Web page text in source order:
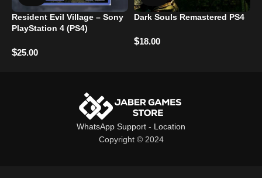
Resident Evil Village – Sony
PlayStation 4 (PS4)
$25.00
Dark Souls Remastered PS4
$18.00
WhatsApp Support - Location
Copyright © 2024